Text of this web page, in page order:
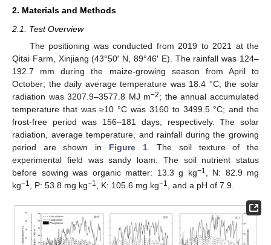
2. Materials and Methods
2.1. Test Overview
The positioning was conducted from 2019 to 2021 at the
Qitai Farm, Xinjiang (43°50′ N, 89°46′ E). The rainfall was 124–
192.7 mm during the maize-growing season from April to
October; the daily average temperature was 18.4 °C; the solar
radiation was 3207.9–3577.8 MJ m−2; the annual accumulated
temperature that was ≥10 °C was 3160 to 3499.5 °C; and the
frost-free period was 156–181 days, respectively. The solar
radiation, average temperature, and rainfall during the growing
period are shown in Figure 1. The soil texture of the
experimental field was sandy loam. The soil nutrient status
before sowing was organic matter: 13.3 g kg−1
, N: 82.9 mg
kg−1 , P: 53.8 mg kg−1 , K: 105.6 mg kg−1 , and a pH of 7.9.